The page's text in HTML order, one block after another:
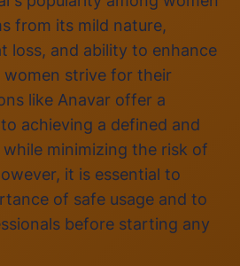
from its mild nature,
loss, and ability to enhance
women strive for their
like Anavar offer a
achieving a defined and
minimizing the risk of
it is essential to
of safe usage and to
before starting any